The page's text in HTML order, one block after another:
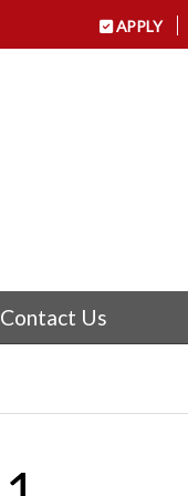
APPLY
Contact Us